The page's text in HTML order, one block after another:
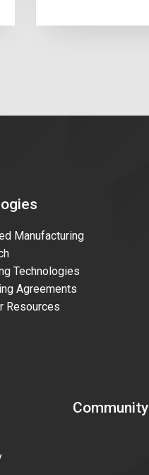
Manufacturing
Technologies
Agreements
Community